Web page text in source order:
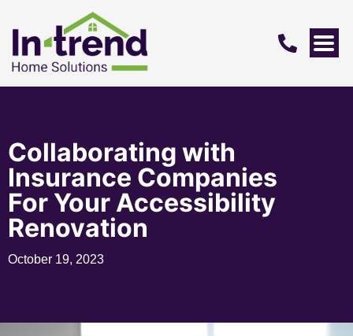
Collaborating with
Insurance Companies
For Your Accessibility
Renovation
October 19, 2023